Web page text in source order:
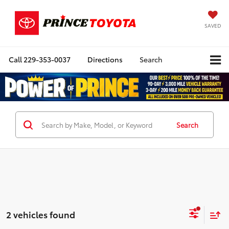
SAVED
Call 229-353-0037 Directions Search
Search
2 vehicles found